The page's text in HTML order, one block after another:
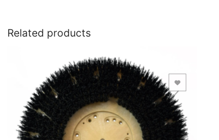
Related products
Add to Wishlist